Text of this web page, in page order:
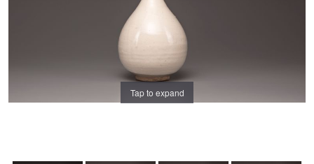
Tap to expand